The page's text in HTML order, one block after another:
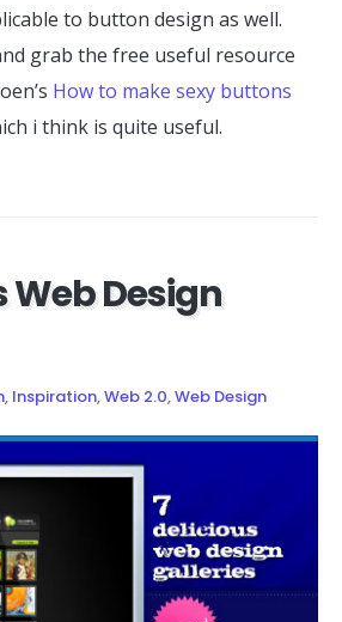
to button design as well.
grab the free useful resource
How to make sexy buttons
i think is quite useful.
Web Design
, Inspiration,Web 2.0,Web Design